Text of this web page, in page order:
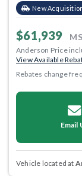
New
$61,939
Anderson Price
View Available
Rebates change
Email
Vehicle located at